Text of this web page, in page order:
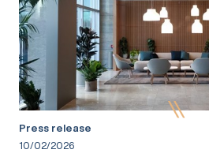
Press release
10/02/2026